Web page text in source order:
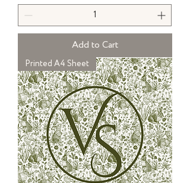
Add to Cart
Printed A4 Sheet